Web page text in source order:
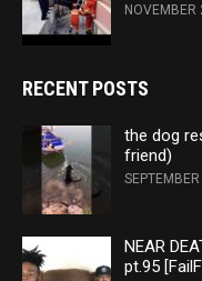
RECENT POSTS
the dog
friend)
NEAR
pt.95